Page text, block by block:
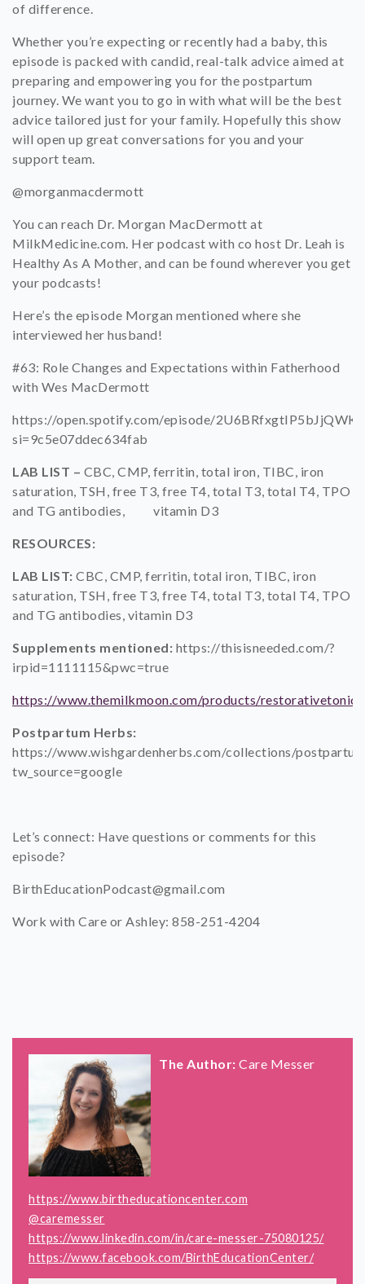
of difference.
Whether you’re expecting or recently had a baby, this
episode is packed with candid, real-talk advice aimed at
preparing and empowering you for the postpartum
journey. We want you to go in with what will be the best
advice tailored just for your family. Hopefully this show
will open up great conversations for you and your
support team.
@morganmacdermott
You can reach Dr. Morgan MacDermott at
MilkMedicine.com. Her podcast with co host Dr. Leah is
Healthy As A Mother, and can be found wherever you get
your podcasts!
Here’s the episode Morgan mentioned where she
interviewed her husband!
#63: Role Changes and Expectations within Fatherhood
with Wes MacDermott
https://open.spotify.com/episode/
si=9c5e07ddec634fab
LAB LIST – CBC, CMP, ferritin, total iron, TIBC, iron
saturation, TSH, free T3, free T4, total T3, total T4, TPO
and TG antibodies, vitamin D3
RESOURCES:
LAB LIST: CBC, CMP, ferritin, total iron, TIBC, iron
saturation, TSH, free T3, free T4, total T3, total T4, TPO
and TG antibodies, vitamin D3
Supplements mentioned: https://thisisneeded.com/?
irpid=1111115&pwc=true
https://www.themilkmoon.com/products/restorativetonic
Postpartum Herbs:
https://www.wishgardenherbs.com/collections/
tw_source=google
Let’s connect: Have questions or comments for this
episode?
BirthEducationPodcast@gmail.com
Work with Care or Ashley: 858-251-4204
The Author: Care Messer
https://www.birtheducationcenter.com
@caremesser
https://www.linkedin.com/in/care-messer-75080125/
https://www.facebook.com/BirthEducationCenter/